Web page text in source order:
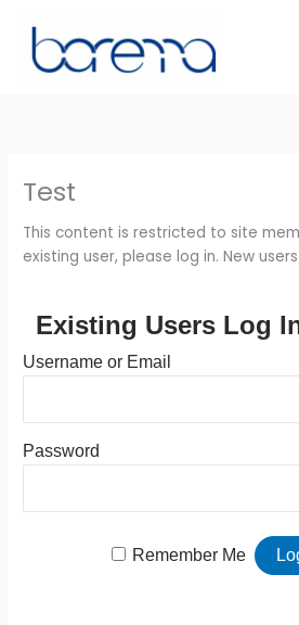
content
Test
This content is restricted to site
existing user, please log in. New
Existing Users Log
Username or Email
Password
Remember Me